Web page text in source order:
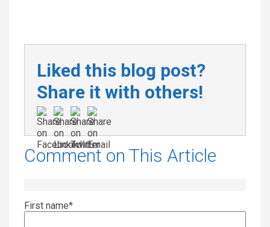
Liked this blog post?
Share it with others!
Comment on This Article
First name*